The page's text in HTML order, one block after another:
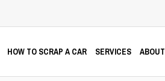
HOW TO SCRAP A CAR SERVICES ABOUT